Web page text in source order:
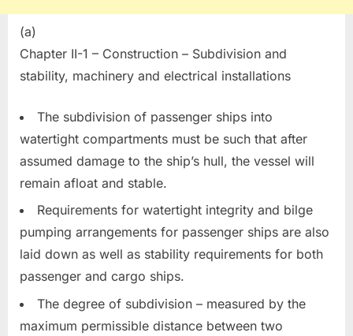
(a)
Chapter II-1 – Construction – Subdivision and
stability, machinery and electrical installations
The subdivision of passenger ships into
watertight compartments must be such that after
assumed damage to the ship’s hull, the vessel will
remain afloat and stable.
Requirements for watertight integrity and bilge
pumping arrangements for passenger ships are also
laid down as well as stability requirements for both
passenger and cargo ships.
The degree of subdivision – measured by the
maximum permissible distance between two